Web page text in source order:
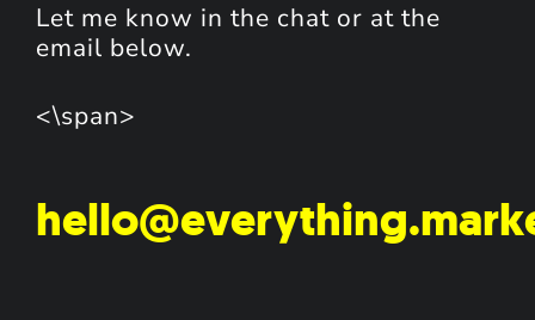
Let me know in the chat or at the
email below.
<\span>